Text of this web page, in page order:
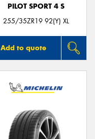
PILOT SPORT 4 S
255/35ZR19 92(Y) XL
Add to quote